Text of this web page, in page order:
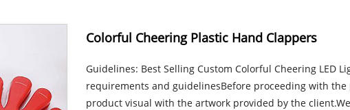
Colorful Cheering Plastic Hand Clappers
Guidelines: Best Selling Custom Colorful Cheering LED
requirements and guidelinesBefore proceeding with
product visual with the artwork provided by the